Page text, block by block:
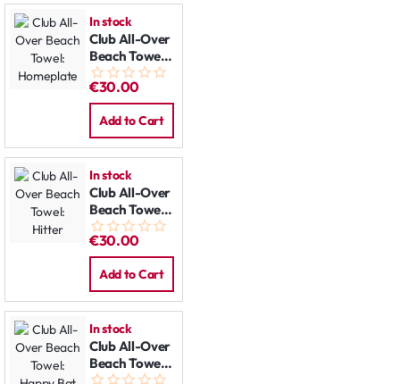
In stock
Club All-Over
Beach Towel:
Homeplate
€30.00
Add to Cart
In stock
Club All-Over
Beach Towel:
Hitter
€30.00
Add to Cart
In stock
Club All-Over
Beach Towel:
Happy Bat